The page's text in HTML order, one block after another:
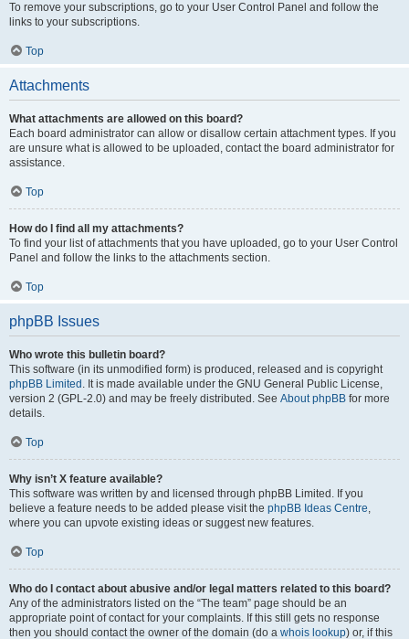
To remove your subscriptions, go to your User Control Panel and follow the
links to your subscriptions.
Top
Attachments
What attachments are allowed on this board?
Each board administrator can allow or disallow certain attachment types. If you
are unsure what is allowed to be uploaded, contact the board administrator for
assistance.
Top
How do I find all my attachments?
To find your list of attachments that you have uploaded, go to your User Control
Panel and follow the links to the attachments section.
Top
phpBB Issues
Who wrote this bulletin board?
This software (in its unmodified form) is produced, released and is copyright
phpBB Limited . It is made available under the GNU General Public License,
version 2 (GPL-2.0) and may be freely distributed. See About phpBB for more
details.
Top
Why isn’t X feature available?
This software was written by and licensed through phpBB Limited. If you
believe a feature needs to be added please visit the phpBB Ideas Centre,
where you can upvote existing ideas or suggest new features.
Top
Who do I contact about abusive and/or legal matters related to this board?
Any of the administrators listed on the “The team” page should be an
appropriate point of contact for your complaints. If this still gets no response
then you should contact the owner of the domain (do a whois lookup) or, if this